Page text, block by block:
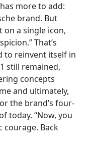
more to add:
brand. But
a single icon,
That’s
to reinvent itself in
still remained,
concepts
and ultimately,
the brand’s four-
today. “Now, you
courage. Back